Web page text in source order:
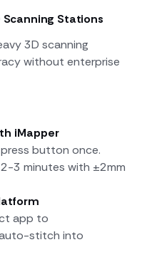
Scanning Stations
3D scanning
without enterprise
iMapper
button once.
3 minutes with ±2mm
app to
auto-stitch into